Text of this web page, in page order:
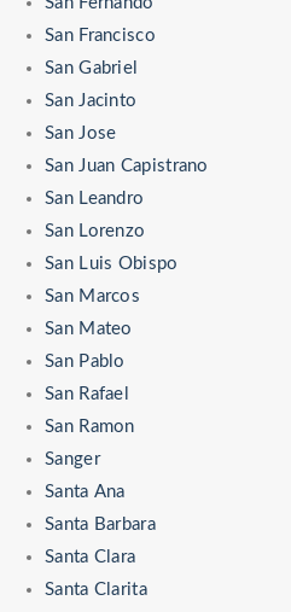
San Francisco
San Gabriel
San Jacinto
San Jose
San Juan Capistrano
San Leandro
San Lorenzo
San Luis Obispo
San Marcos
San Mateo
San Pablo
San Rafael
San Ramon
Sanger
Santa Ana
Santa Barbara
Santa Clara
Santa Clarita